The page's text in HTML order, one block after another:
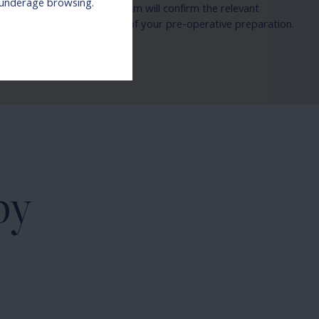
Our patient care team will confirm the relevant
information as part of your pre-operative preparation.
browsing.